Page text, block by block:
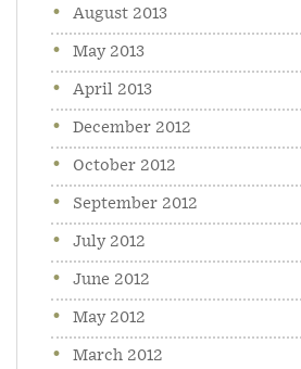
August 2013
May 2013
April 2013
December 2012
October 2012
September 2012
July 2012
June 2012
May 2012
March 2012